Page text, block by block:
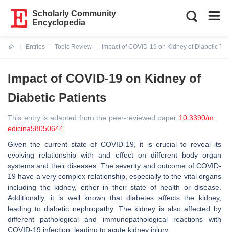
Scholarly Community
Encyclopedia
Entries
Topic Review
Impact of COVID-19 on Kidney of Diabetic
Impact of COVID-19 on Kidney of
Diabetic Patients
This entry is adapted from the peer-reviewed paper 10.3390/m
edicina58050644
Given the current state of COVID-19, it is crucial to reveal its
evolving relationship with and effect on different body organ
systems and their diseases. The severity and outcome of COVID-
19 have a very complex relationship, especially to the vital organs
including the kidney, either in their state of health or disease.
Additionally, it is well known that diabetes affects the kidney,
leading to diabetic nephropathy. The kidney is also affected by
different pathological and immunopathological reactions with
COVID-19 infection, leading to acute kidney injury.